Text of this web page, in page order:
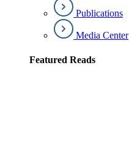
Publications
Media Center
Featured Reads